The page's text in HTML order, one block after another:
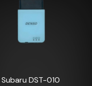
Subaru DST-010